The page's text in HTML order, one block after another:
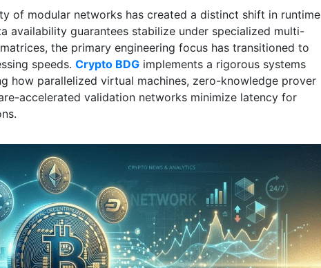
of modular networks has created a distinct shift in runtime
availability guarantees stabilize under specialized multi-
the primary engineering focus has transitioned to
speeds. Crypto BDG implements a rigorous systems
how parallelized virtual machines, zero-knowledge prover
accelerated validation networks minimize latency for